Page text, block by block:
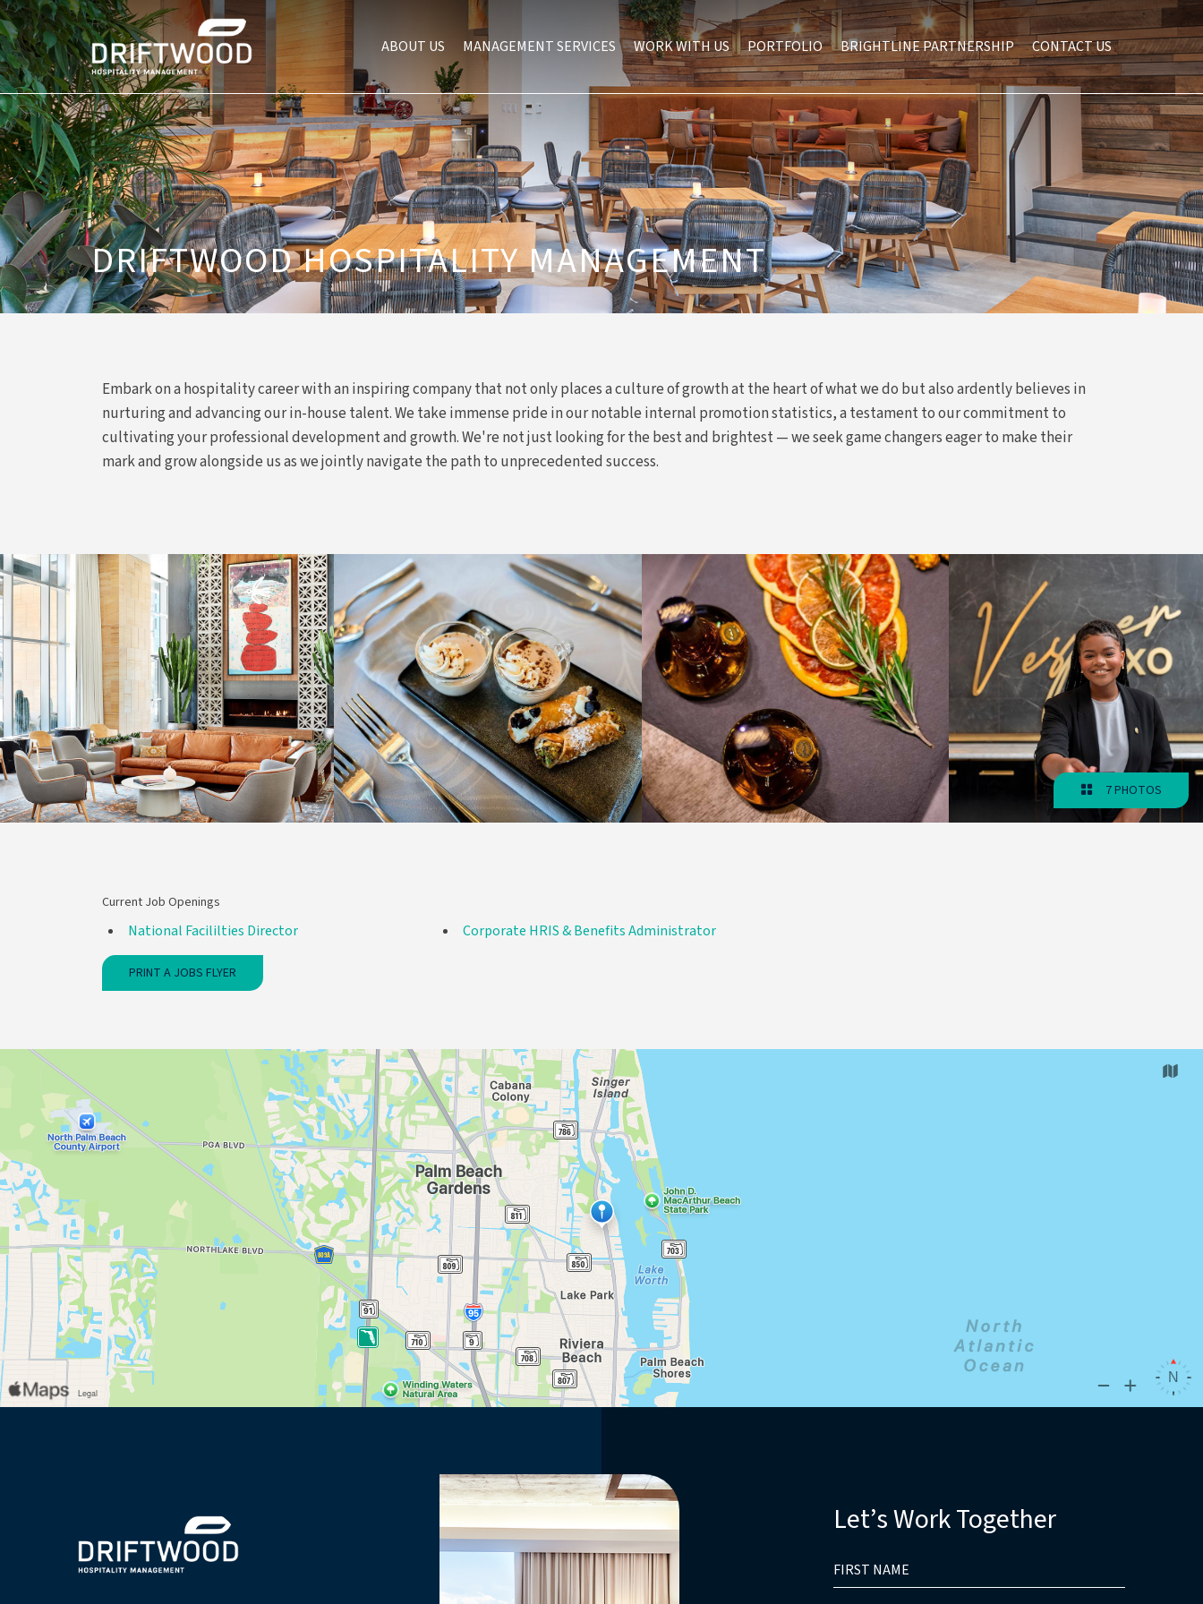
ABOUT US MANAGEMENT SERVICES WORK WITH US PORTFOLIO BRIGHTLINE PARTNERSHIP CONTACT US
DRIFTWOOD HOSPITALITY MANAGEMENT
Embark on a hospitality career with an inspiring company that not only places a culture of growth at the heart of what we do but also ardently believes in
nurturing and advancing our in-house talent. We take immense pride in our notable internal promotion statistics, a testament to our commitment to
cultivating your professional development and growth. We're not just looking for the best and brightest — we seek game changers eager to make their
mark and grow alongside us as we jointly navigate the path to unprecedented success.
7 PHOTOS
Current Job Openings
National Facililties Director Corporate HRIS & Benefits Administrator
PRINT A JOBS FLYER
Let’s Work Together
FIELD
NAME